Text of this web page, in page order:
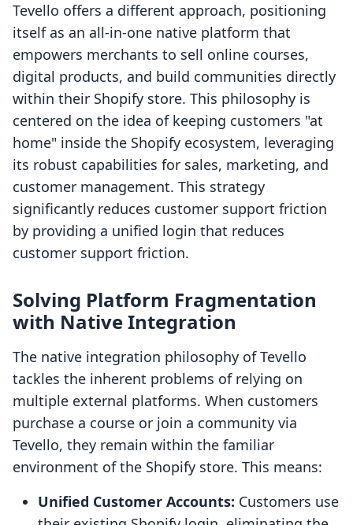
Tevello offers a different approach, positioning
itself as an all-in-one native platform that
empowers merchants to sell online courses,
digital products, and build communities directly
within their Shopify store. This philosophy is
centered on the idea of keeping customers "at
home" inside the Shopify ecosystem, leveraging
its robust capabilities for sales, marketing, and
customer management. This strategy
significantly reduces customer support friction
by providing a unified login that reduces
customer support friction.
Solving Platform Fragmentation
with Native Integration
The native integration philosophy of Tevello
tackles the inherent problems of relying on
multiple external platforms. When customers
purchase a course or join a community via
Tevello, they remain within the familiar
environment of the Shopify store. This means:
Unified Customer Accounts: Customers use